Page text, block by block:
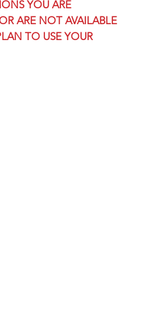
YOU ARE
ARE NOT AVAILABLE
TO USE YOUR